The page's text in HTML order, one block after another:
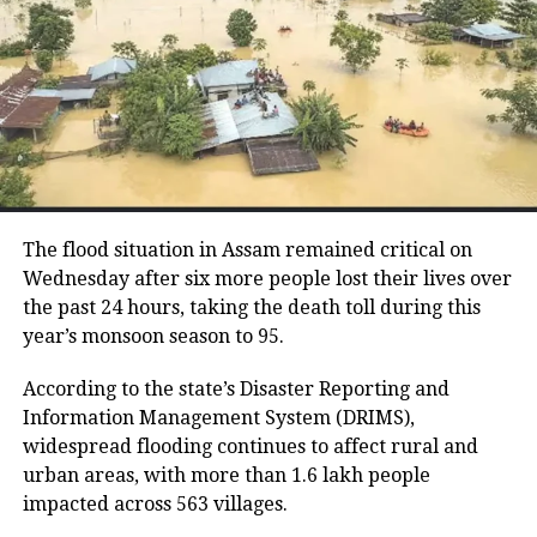
evaluate their level of preparedness
over the following two days and
conduct mock drills on April 10 and 11.
RELATED TOPICS: ACTIVE COVID CASES
Hindenburg report seems targeted: Sharad Pawar backs
embattled Adani Group
DON'T MISS
Pinarayi Vijayan reacts to NCERT textbooks deletions,
says changes made to saffronise them
RuPay debit cards.
UPI remains free for now
While RTGS and NEFT transactions already attract
service charges in certain cases, UPI payments have
so far remained exempt from Merchant Discount
Rate (MDR).
The amendment itself does
immediately
introduce charges on UPI transactions. Instead, it
authorises the government to notify eligible
electronic payment modes and permit charges in the
future.
Government cites sustainability of
digital payments ecosystem
The flood situation in Assam remained critical on
Wednesday after six more people lost their lives over
the past 24 hours, taking the death toll during this
year’s monsoon season to 95.
According to the state’s Disaster Reporting and
Information Management System (DRIMS),
widespread flooding continues to affect rural and
urban areas, with more than 1.6 lakh people
impacted across 563 villages.